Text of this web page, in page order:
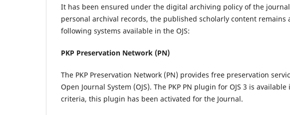
It has been ensured under the digital archiving policy of the
personal archival records, the published scholarly content
following systems available in the OJS:
PKP Preservation Network (PN)
The PKP Preservation Network (PN) provides free preservation
Open Journal System (OJS). The PKP PN plugin for OJS 3 is
criteria, this plugin has been activated for the Journal.